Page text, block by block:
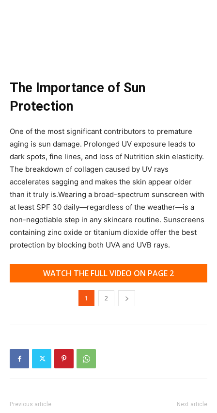
The Importance of Sun
Protection
One of the most significant contributors to premature
aging is sun damage. Prolonged UV exposure leads to
dark spots, fine lines, and loss of Nutrition skin elasticity.
The breakdown of collagen caused by UV rays
accelerates sagging and makes the skin appear older
than it truly is.Wearing a broad-spectrum sunscreen with
at least SPF 30 daily—regardless of the weather—is a
non-negotiable step in any skincare routine. Sunscreens
containing zinc oxide or titanium dioxide offer the best
protection by blocking both UVA and UVB rays.
WATCH THE FULL VIDEO ON PAGE 2
1 2
Previous article Next article